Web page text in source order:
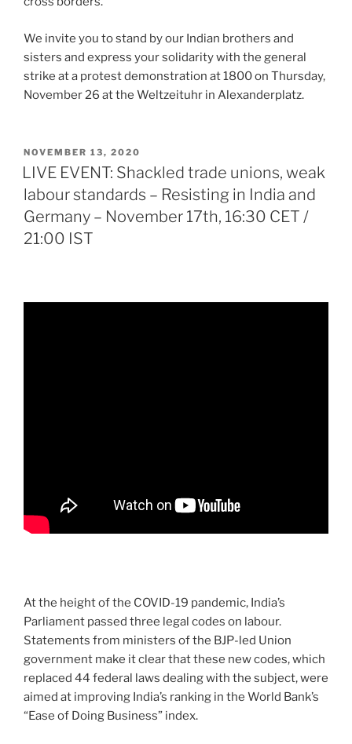
We invite you to stand by our Indian brothers and
sisters and express your solidarity with the general
strike at a protest demonstration at 1800 on Thursday,
November 26 at the Weltzeituhr in Alexanderplatz.
POSTED
ON
NOVEMBER 13, 2020
LIVE EVENT: Shackled trade unions, weak
labour standards – Resisting in India and
Germany – November 17th, 16:30 CET /
21:00 IST
At the height of the COVID-19 pandemic, India’s
Parliament passed three legal codes on labour.
Statements from ministers of the BJP-led Union
government make it clear that these new codes, which
replaced 44 federal laws dealing with the subject, were
aimed at improving India’s ranking in the World Bank’s
“Ease of Doing Business” index.